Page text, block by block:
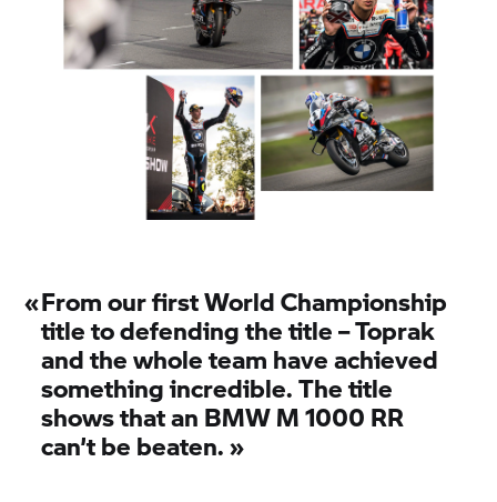
«From our first World Championship
title to defending the title – Toprak
and the whole team have achieved
something incredible. The title
shows that an BMW M1000 RR
can’t be beaten.»